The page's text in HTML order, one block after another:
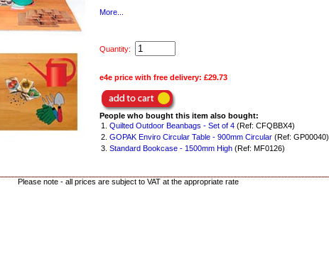
More...
Quantity:
e4e price with free delivery: £29.73
People who bought this item also bought:
1. Quilted Outdoor Beanbags - Set of 4 (Ref: CFQBBX4)
2. GOPAK Enviro Circular Table - 900mm Circular (Ref: GP00040)
3. Standard Bookcase - 1500mm High (Ref: MF0126)
Please note - all prices are subject to VAT at the appropriate rate